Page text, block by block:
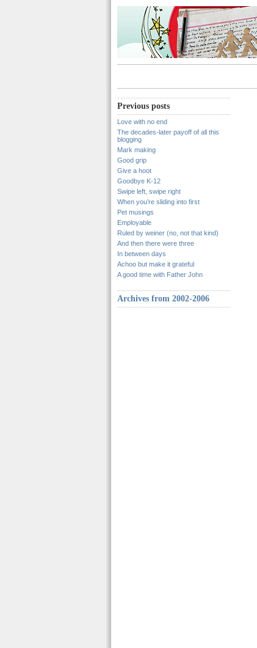
Previous posts
Love with no end
The decades-later payoff of all this
blogging
Mark making
Good grip
Give a hoot
Goodbye K-12
Swipe left, swipe right
When you’re sliding into first
Pet musings
Employable
Ruled by weiner (no, not that kind)
And then there were three
In between days
Achoo but make it grateful
A good time with Father John
Archives from 2002-2006